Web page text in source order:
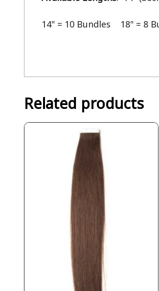
14" = 10 Bundles    18" = 8
Related products